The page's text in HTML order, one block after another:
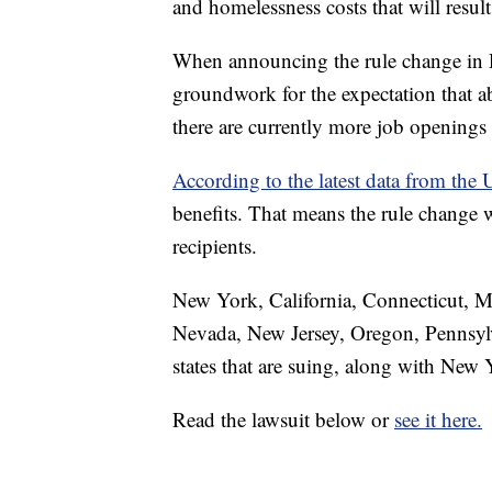
and homelessness costs that will
When announcing the rule change in
groundwork for the expectation that
there are currently more job
According to the latest data from the
benefits. That means the rule
recipients.
New York, California, Connecticut,
Nevada, New Jersey, Oregon,
states that are suing, along with
Read the lawsuit below or see it here.